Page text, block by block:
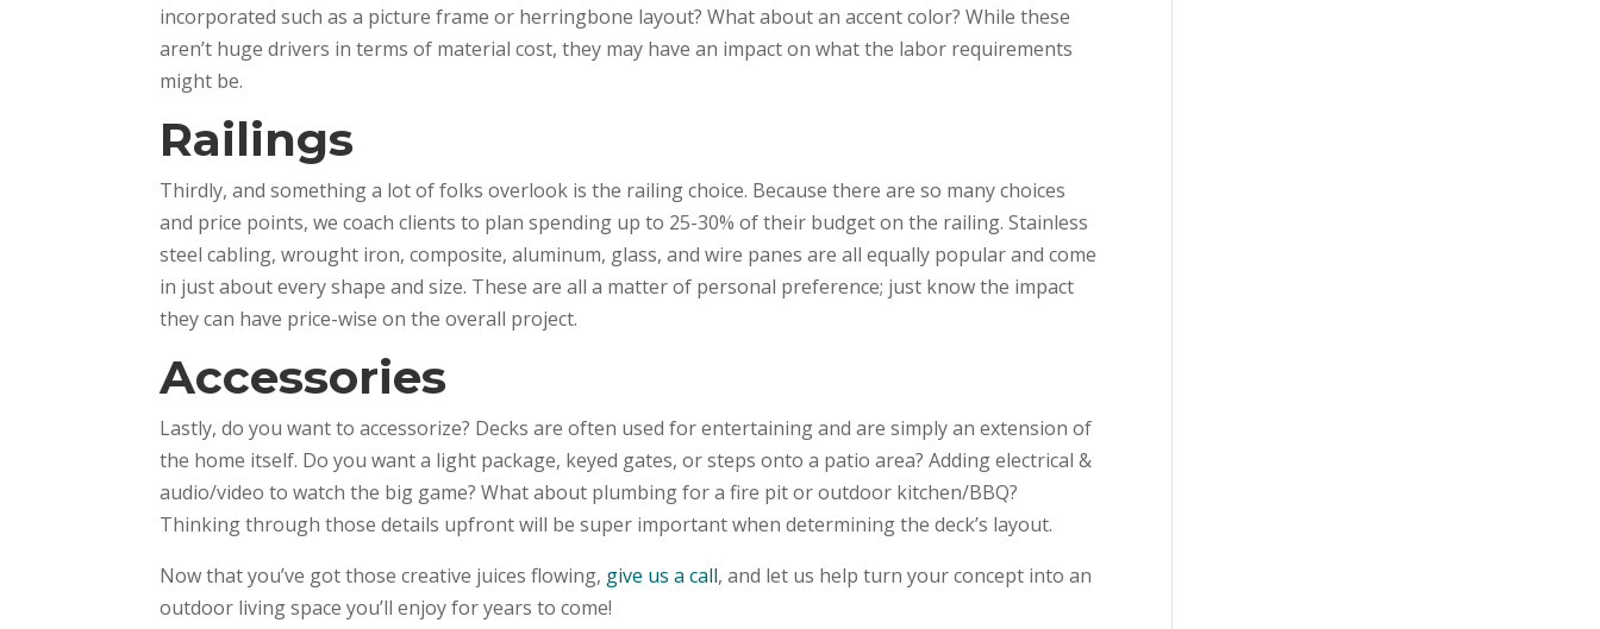
incorporated such as a picture frame or herringbone layout? What about an accent color? While these
aren’t huge drivers in terms of material cost, they may have an impact on what the labor requirements
might be.
Railings
Thirdly, and something a lot of folks overlook is the railing choice. Because there are so many choices
and price points, we coach clients to plan spending up to 25-30% of their budget on the railing. Stainless
steel cabling, wrought iron, composite, aluminum, glass, and wire panes are all equally popular and come
in just about every shape and size. These are all a matter of personal preference; just know the impact
they can have price-wise on the overall project.
Accessories
Lastly, do you want to accessorize? Decks are often used for entertaining and are simply an extension of
the home itself. Do you want a light package, keyed gates, or steps onto a patio area? Adding electrical &
audio/video to watch the big game? What about plumbing for a fire pit or outdoor kitchen/BBQ?
Thinking through those details upfront will be super important when determining the deck’s layout.
Now that you’ve got those creative juices flowing, give us a call, and let us help turn your concept into an
outdoor living space you’ll enjoy for years to come!